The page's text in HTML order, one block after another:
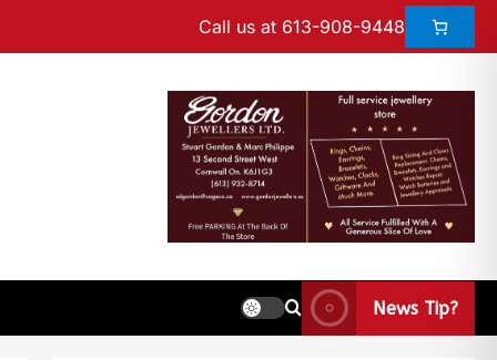
Call us at 613-908-9448
News Tip?